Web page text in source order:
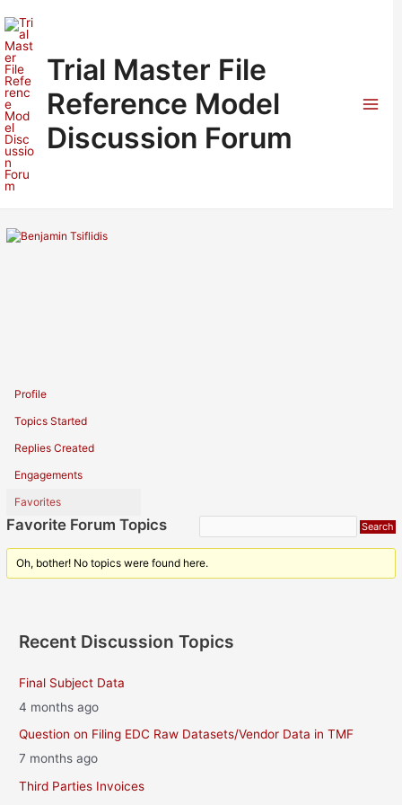
to
content
Trial Master File
Reference Model
Discussion Forum
Profile
Topics Started
Replies Created
Engagements
Favorites
Favorite Forum Topics
Oh, bother! No topics were found here.
Recent Discussion Topics
Final Subject Data
4 months ago
Question on Filing EDC Raw Datasets/Vendor Data in TMF
7 months ago
Third Parties Invoices